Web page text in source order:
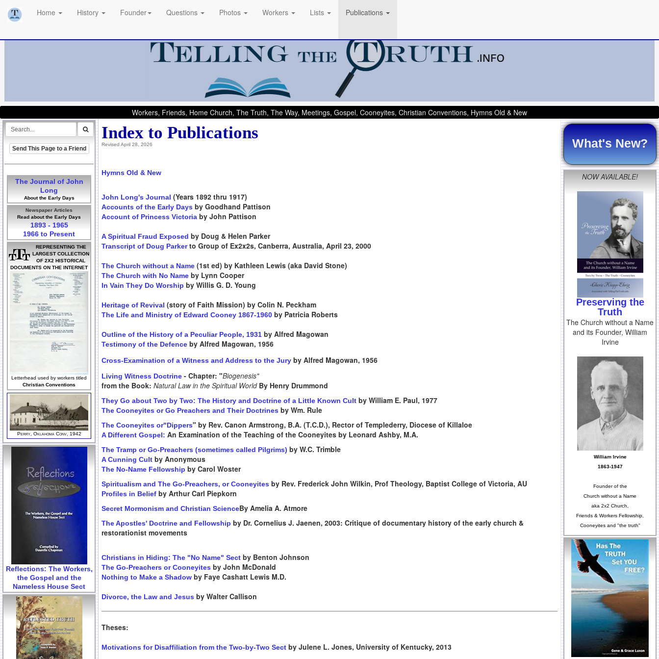
Home History Founder Questions Photos Workers Lists Publications
Workers, Friends, Home Church, The Truth, The Way, Meetings, Gospel, Cooneyites, Christian Conventions, Hymns Old & New
Send This Page to a Friend
The Journal of John
Long
About the Early Days
Newspaper Articles
Read about the Early Days
1893 - 1965
1966 to Present
REPRESENTING THE
LARGEST COLLECTION
OF 2X2 HISTORICAL
DOCUMENTS ON THE INTERNET
Letterhead used by workers titled
Christian Conventions
Perry, Oklahoma Conv, 1942
Reflections: The Workers,
the Gospel and the
Nameless House Sect
Index to Publications
Revised April 28, 2026
Hymns Old & New
John Long's Journal (Years 1892 thru 1917)
Accounts of the Early Days by Goodhand Pattison
Account of Princess Victoria by John Pattison
A Spiritual Fraud Exposed by Doug & Helen Parker
Transcript of Doug Parker to Group of Ex2x2s, Canberra, Australia, April 23, 2000
The Church without a Name (1st ed) by Kathleen Lewis (aka David Stone)
The Church with No Name by Lynn Cooper
In Vain They Do Worship by Willis G. D. Young
Heritage of Revival (story of Faith Mission) by Colin N. Peckham
The Life and Ministry of Edward Cooney 1867-1960 by Patricia Roberts
Outline of the History of a Peculiar People, 1931 by Alfred Magowan
Testimony of the Defence by Alfred Magowan, 1956
Cross-Examination of a Witness and Address to the Jury by Alfred Magowan, 1956
Living Witness Doctrine - Chapter: "Biogenesis"
from the Book: Natural Law in the Spiritual World By Henry Drummond
They Go about Two by Two: The History and Doctrine of a Little Known Cult by William E. Paul, 1977
The Cooneyites or Go Preachers and Their Doctrines by Wm. Rule
The Cooneyites or"Dippers" by Rev. Canon Armstrong, B.A. (T.C.D.), Rector of Templederry, Diocese of Killaloe
A Different Gospel: An Examination of the Teaching of the Cooneyites by Leonard Ashby, M.A.
The Tramp or Go-Preachers (sometimes called Pilgrims) by W.C. Trimble
A Cunning Cult by Anonymous
The No-Name Fellowship by Carol Woster
Spiritualism and The Go-Preachers, or Cooneyites by Rev. Frederick John Wilkin, Prof Theology, Baptist College of Victoria, AU
Profiles in Belief by Arthur Carl Piepkorn
Secret Mormonism and Christian ScienceBy Amelia A. Atmore
The Apostles' Doctrine and Fellowship by Dr. Cornelius J. Jaenen, 2003: Critique of documentary history of the early church &
restorationist movements
Christians in Hiding: The "No Name" Sect by Benton Johnson
The Go-Preachers or Cooneyites by John McDonald
Nothing to Make a Shadow by Faye Cashatt Lewis M.D.
Divorce, the Law and Jesus by Walter Callison
Theses:
Motivations for Disaffiliation from the Two-by-Two Sect by Julene L. Jones, University of Kentucky, 2013
What's New?
NOW AVAILABLE!
Preserving the
Truth
The Church without a Name
and its Founder, William
Irvine
William Irvine
1863-1947
Founder of the
Church without a Name
aka 2x2 Church,
Friends & Workers Fellowship,
Cooneyites and "the truth"